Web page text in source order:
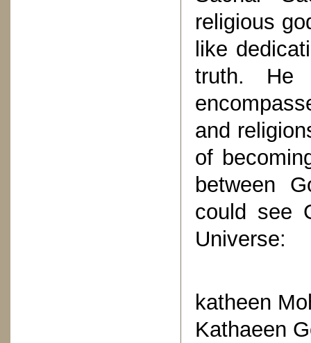
religious
like
truth. He
and
of
between
could see
Universe:
katheen
Kathaeen